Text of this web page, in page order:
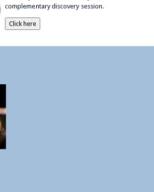
complementary discovery session.